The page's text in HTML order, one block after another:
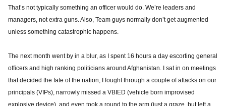
That’s not typically something an officer would do. We’re leaders and
managers, not extra guns. Also, Team guys normally don’t get augmented
unless something catastrophic happens.
The next month went by in a blur, as I spent 16 hours a day escorting general
officers and high ranking politicians around Afghanistan. I sat in on meetings
that decided the fate of the nation, I fought through a couple of attacks on our
principals (VIPs), narrowly missed a VBIED (vehicle born improvised
explosive device), and even took a round to the arm (just a graze, but left a